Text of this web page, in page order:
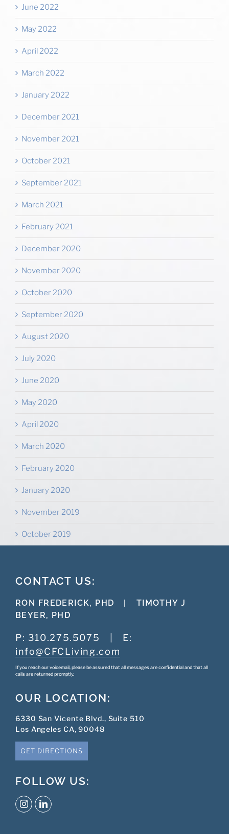
June 2022
May 2022
April 2022
March 2022
January 2022
December 2021
November 2021
October 2021
September 2021
March 2021
February 2021
December 2020
November 2020
October 2020
September 2020
August 2020
July 2020
June 2020
May 2020
April 2020
March 2020
February 2020
January 2020
November 2019
October 2019
CONTACT US:
RON FREDERICK, PHD |
TIMOTHY J
BEYER, PHD
P: 310.275.5075
E:
info@CFCLiving.com
If you reach our voicemail, please be assured that all messages are confidential and that all
calls are returned promptly.
OUR LOCATION:
6330 San Vicente Blvd., Suite 510
Los Angeles CA, 90048
GET DIRECTIONS
FOLLOW US: